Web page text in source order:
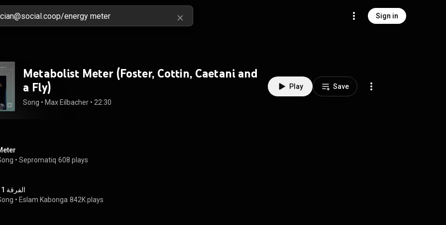
Sign in
Metabolist Meter (Foster, Cottin, Caetani and
a Fly)
Song • Max Eilbacher • 22:30
Play Save
• Sepromatiq 608 plays
الفرقة 11
• Eslam Kabonga 842K plays